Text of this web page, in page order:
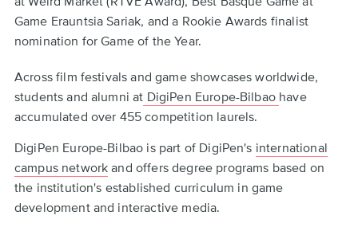
Game Erauntsia Sariak, and a Rookie Awards finalist
nomination for Game of the Year.
Across film festivals and game showcases worldwide,
students and alumni at DigiPen Europe-Bilbao have
accumulated over 455 competition laurels.
DigiPen Europe-Bilbao is part of DigiPen's international
campus network and offers degree programs based on
the institution's established curriculum in game
development and interactive media.